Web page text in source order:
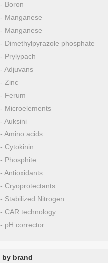
- Boron
- Manganese
- Manganese
- Dimethylpyrazole phosphate
- Prylypach
- Adjuvans
- Zinc
- Ferum
- Microelements
- Auksini
- Amino acids
- Cytokinin
- Phosphite
- Antioxidants
- Cryoprotectants
- Stabilized Nitrogen
- CAR technology
- pH corrector
by brand